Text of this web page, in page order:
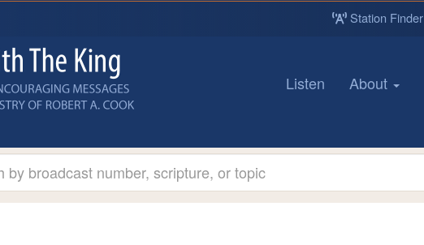
Station Finder
Listen About